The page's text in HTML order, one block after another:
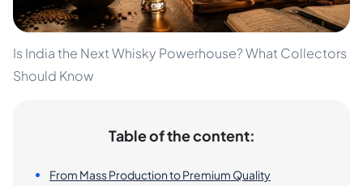
Is India the Next Whisky Powerhouse? What Collectors
Should Know
Table of the content:
From Mass Production to Premium Quality